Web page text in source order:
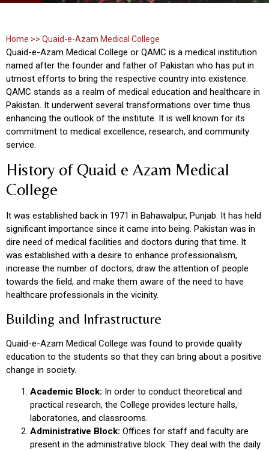
Home >> Quaid-e-Azam Medical College
Quaid-e-Azam Medical College or QAMC is a medical institution
named after the founder and father of Pakistan who has put in
utmost efforts to bring the respective country into existence.
QAMC stands as a realm of medical education and healthcare in
Pakistan. It underwent several transformations over time thus
enhancing the outlook of the institute. It is well known for its
commitment to medical excellence, research, and community
service.
History of Quaid e Azam Medical
College
It was established back in 1971 in Bahawalpur, Punjab. It has held
significant importance since it came into being. Pakistan was in
dire need of medical facilities and doctors during that time. It
was established with a desire to enhance professionalism,
increase the number of doctors, draw the attention of people
towards the field, and make them aware of the need to have
healthcare professionals in the vicinity.
Building and Infrastructure
Quaid-e-Azam Medical College was found to provide quality
education to the students so that they can bring about a positive
change in society.
Academic Block: In order to conduct theoretical and
practical research, the College provides lecture halls,
laboratories, and classrooms.
Administrative Block: Offices for staff and faculty are
present in the administrative block. They deal with the daily